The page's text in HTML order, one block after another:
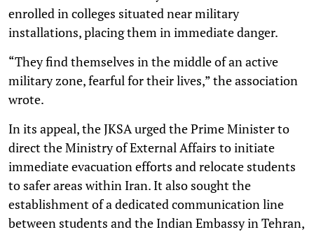
enrolled in colleges situated near military
installations, placing them in immediate danger.
“They find themselves in the middle of an active
military zone, fearful for their lives,” the association
wrote.
In its appeal, the JKSA urged the Prime Minister to
direct the Ministry of External Affairs to initiate
immediate evacuation efforts and relocate students
to safer areas within Iran. It also sought the
establishment of a dedicated communication line
between students and the Indian Embassy in Tehran,